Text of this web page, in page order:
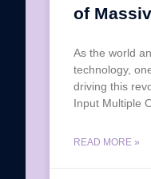
of
As the world
technology,
driving this
Input Multiple
READ MORE »